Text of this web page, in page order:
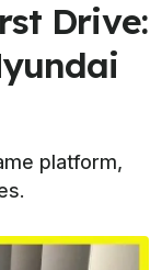
Drive:
platform,